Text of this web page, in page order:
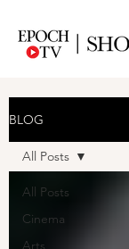
BLOG
All Posts
Cinema
Arts
All Posts